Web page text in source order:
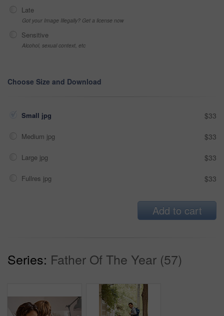
Late
Got your Image Illegally? Get a license now
Sensitive
Alcohol, sexual context, etc
Choose Size and Download
Small jpg $33
Medium jpg $33
Large jpg $33
Fullres jpg $33
Add to cart
Series: Father Of The Year (57)